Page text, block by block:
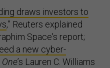
draws investors to
,” Reuters explained
Space's report;
a new cyber-
’s Lauren C. Williams